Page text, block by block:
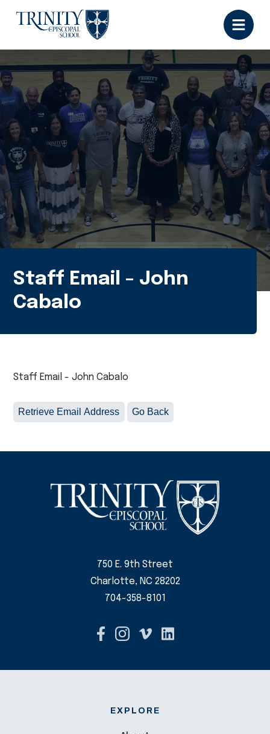
Staff Email - John
Cabalo
Staff Email - John Cabalo
750 E. 9th Street
Charlotte, NC 28202
704-358-8101
EXPLORE